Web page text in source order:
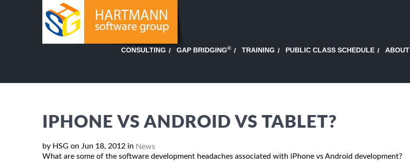
CONSULTING GAP BRIDGING® TRAINING PUBLIC CLASS SCHEDULE ABOUT
IPHONE VS ANDROID VS TABLET?
by HSG on Jun 18, 2012 in News
What are some of the software development headaches associated with iPhone vs Android development?